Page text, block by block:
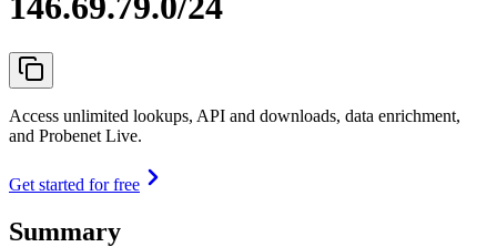
Access unlimited lookups, API and downloads, data enrichment,
and Probenet Live.
Get started for free
Summary